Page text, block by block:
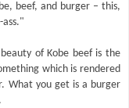
beef, and burger – this,
of Kobe beef is the
which is rendered
What you get is a burger